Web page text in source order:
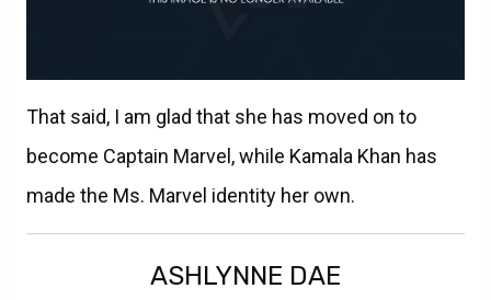
That said, I am glad that she has moved on to
become Captain Marvel, while Kamala Khan has
made the Ms. Marvel identity her own.
ASHLYNNE DAE